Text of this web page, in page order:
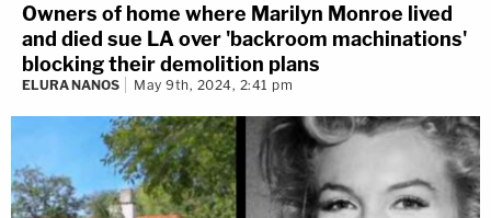
Owners of home where Marilyn Monroe lived
and died sue LA over 'backroom machinations'
blocking their demolition plans
ELURA NANOS May 9th, 2024, 2:41 pm